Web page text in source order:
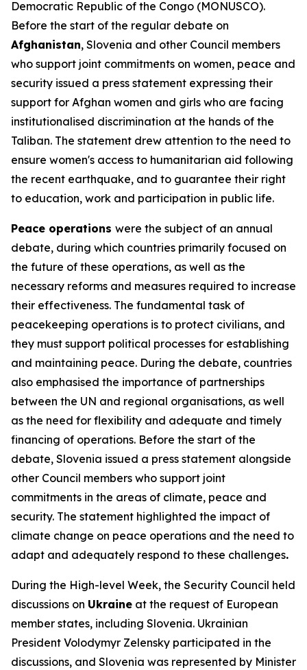
Democratic Republic of the Congo (MONUSCO).
Before the start of the regular debate on
Afghanistan, Slovenia and other Council members
who support joint commitments on women, peace and
security issued a press statement expressing their
support for Afghan women and girls who are facing
institutionalised discrimination at the hands of the
Taliban. The statement drew attention to the need to
ensure women's access to humanitarian aid following
the recent earthquake, and to guarantee their right
to education, work and participation in public life.
Peace operations were the subject of an annual
debate, during which countries primarily focused on
the future of these operations, as well as the
necessary reforms and measures required to increase
their effectiveness. The fundamental task of
peacekeeping operations is to protect civilians, and
they must support political processes for establishing
and maintaining peace. During the debate, countries
also emphasised the importance of partnerships
between the UN and regional organisations, as well
as the need for flexibility and adequate and timely
financing of operations. Before the start of the
debate, Slovenia issued a press statement alongside
other Council members who support joint
commitments in the areas of climate, peace and
security. The statement highlighted the impact of
climate change on peace operations and the need to
adapt and adequately respond to these challenges.
During the High-level Week, the Security Council held
discussions on Ukraine at the request of European
member states, including Slovenia. Ukrainian
President Volodymyr Zelensky participated in the
discussions, and Slovenia was represented by Minister